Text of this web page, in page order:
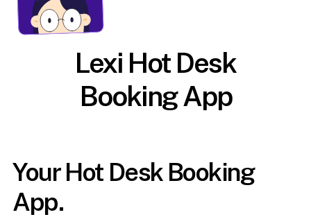
Lexi Hot Desk
Booking App
Your Hot Desk Booking
App.